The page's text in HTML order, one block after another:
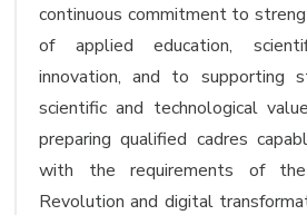
continuous commitment to
of applied education,
innovation, and to supporting
scientific and technological
preparing qualified cadres
with the requirements of
Revolution and digital